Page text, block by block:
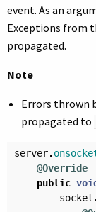
event. As an
Exceptions from
propagated.
Note
Errors thrown
propagated to
server.
@Override
public
socket